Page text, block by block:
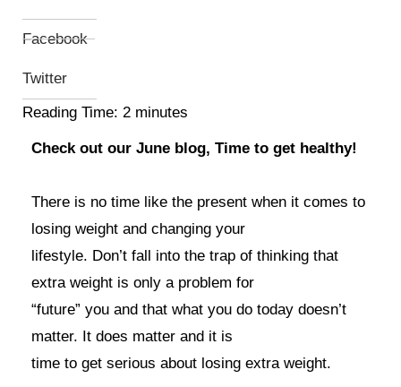
Facebook
Twitter
Reading Time: 2 minutes
Check out our June blog, Time to get healthy!
There is no time like the present when it comes to
losing weight and changing your
lifestyle. Don’t fall into the trap of thinking that
extra weight is only a problem for
“future” you and that what you do today doesn’t
matter. It does matter and it is
time to get serious about losing extra weight.